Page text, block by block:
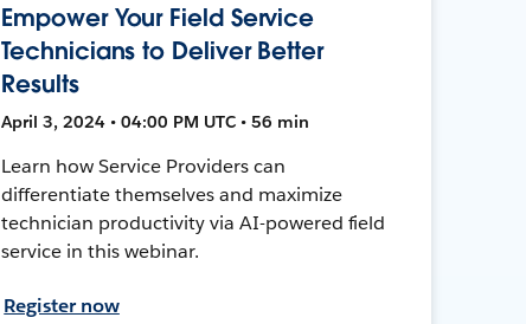
Empower Your Field Service
Technicians to Deliver Better
Results
April 3, 2024 • 04:00 PM UTC • 56 min
Learn how Service Providers can
differentiate themselves and maximize
technician productivity via AI-powered field
service in this webinar.
Register now